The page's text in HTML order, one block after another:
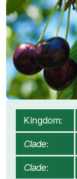
Kingdom:
Clade:
Clade: